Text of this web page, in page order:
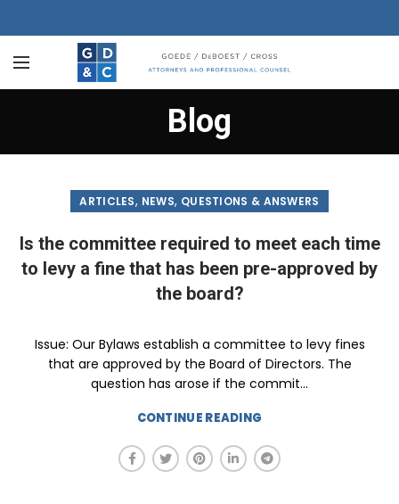
Blog
ARTICLES, NEWS, QUESTIONS & ANSWERS
Is the committee required to meet each time
to levy a fine that has been pre-approved by
the board?
Issue: Our Bylaws establish a committee to levy fines
that are approved by the Board of Directors. The
question has arose if the commit...
CONTINUE READING